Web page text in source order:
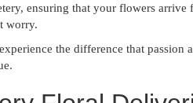
ensuring that your flowers
worry.
the difference that